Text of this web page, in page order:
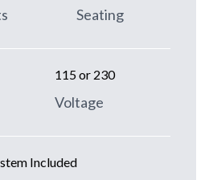
Seating
115 or 230
Voltage
Included